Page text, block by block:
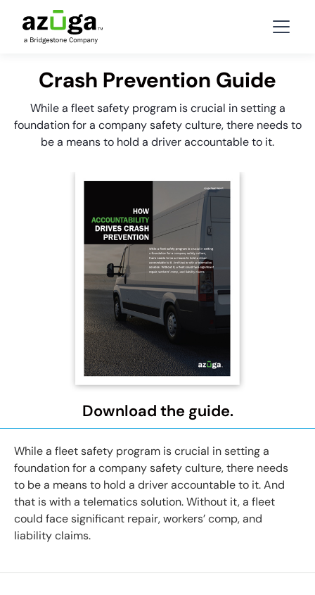
Crash Prevention Guide
While a fleet safety program is crucial in setting a
foundation for a company safety culture, there needs to
be a means to hold a driver accountable to it.
Download the guide.
While a fleet safety program is crucial in setting a
foundation for a company safety culture, there needs
to be a means to hold a driver accountable to it. And
that is with a telematics solution. Without it, a fleet
could face significant repair, workers’ comp, and
liability claims.